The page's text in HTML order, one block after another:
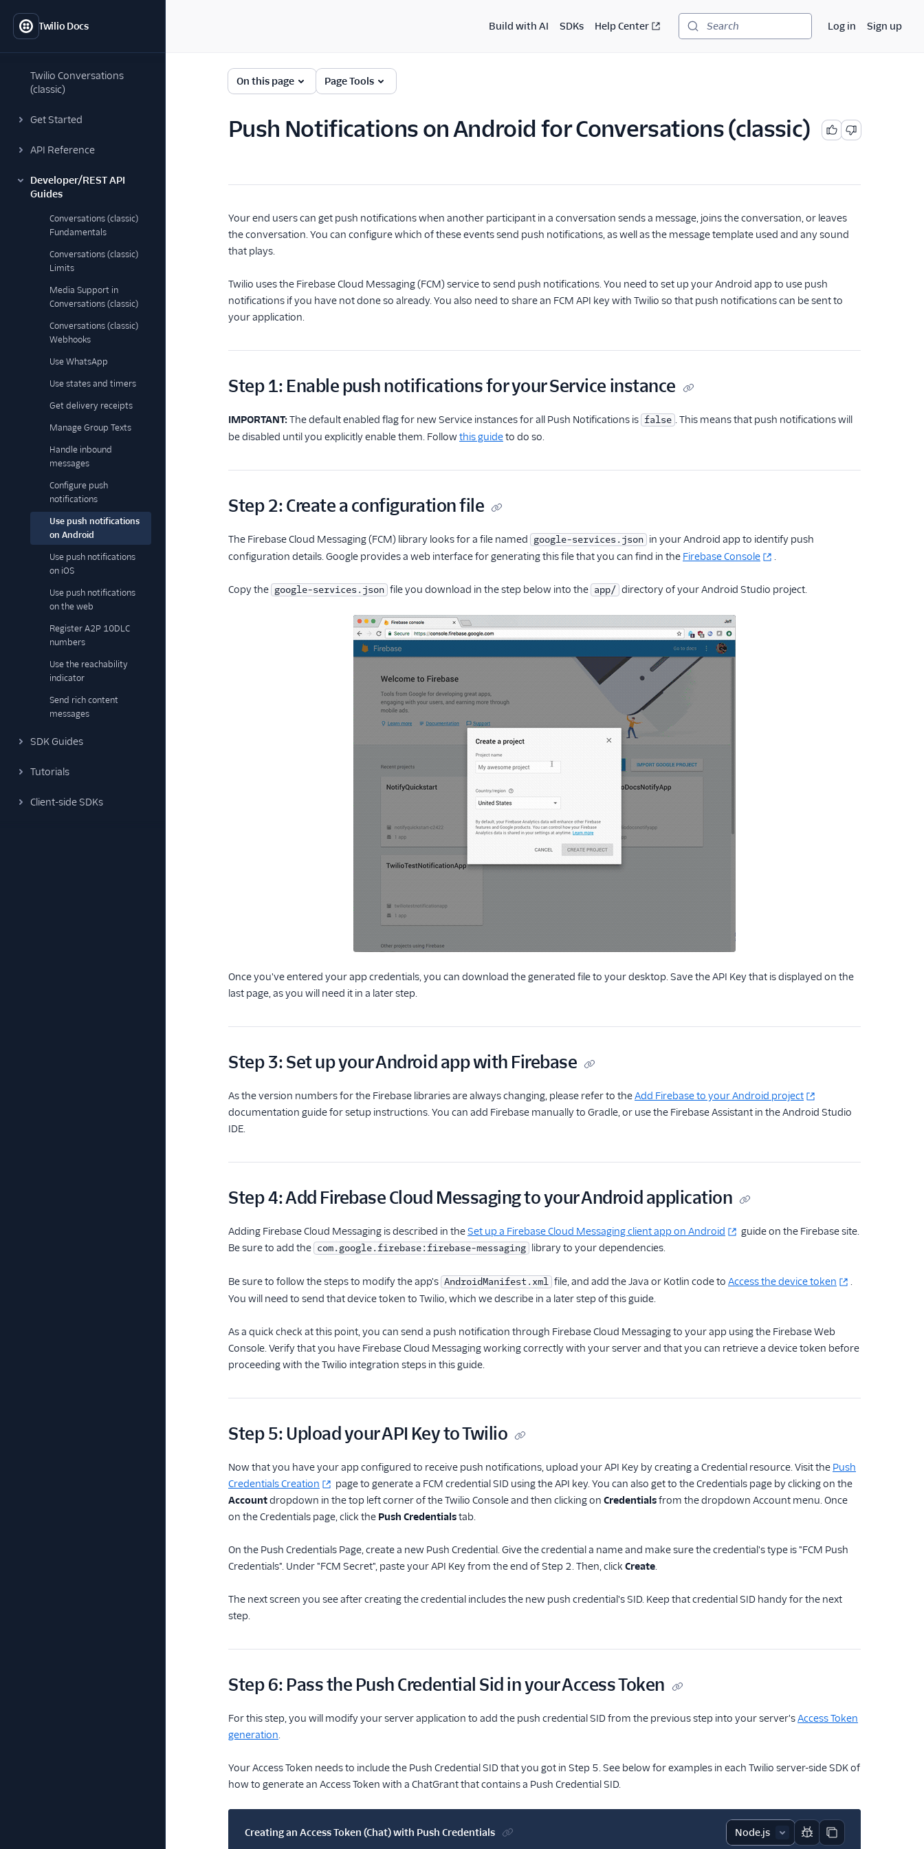
Twilio Docs
Twilio Conversations
(classic)
Get Started
API Reference
Developer/REST API
Guides
Conversations (classic)
Fundamentals
Conversations (classic)
Limits
Media Support in
Conversations (classic)
Conversations (classic)
Webhooks
Use WhatsApp
Use states and timers
Get delivery receipts
Manage Group Texts
Handle inbound
messages
Configure push
notifications
Use push notifications
on Android
Use push notifications
on iOS
Use push notifications
on the web
Register A2P 10DLC
numbers
Use the reachability
indicator
Send rich content
messages
SDK Guides
Tutorials
Client-side SDKs
Build with AI SDKs Help Center Search Log in Sign up
On this page Page Tools
Push Notifications on Android for Conversations (classic)
Your end users can get push notifications when another participant in a conversation sends a message, joins the conversation, or leaves
the conversation. You can configure which of these events send push notifications, as well as the message template used and any sound
that plays.
Twilio uses the Firebase Cloud Messaging (FCM) service to send push notifications. You need to set up your Android app to use push
notifications if you have not done so already. You also need to share an FCM API key with Twilio so that push notifications can be sent to
your application.
Step 1: Enable push notifications for your Service instance
IMPORTANT:The default enabled flag for new Service instances for all Push Notifications is false . This means that push notifications will
be disabled until you explicitly enable them. Followthis guideto do so.
Step 2: Create a configuration file
The Firebase Cloud Messaging (FCM) library looks for a file named google-services.json in your Android app to identify push
configuration details. Google provides a web interface for generating this file that you can find in the Firebase Console .
Copy the google-services.json file you download in the step below into the app/ directory of your Android Studio project.
Once you've entered your app credentials, you can download the generated file to your desktop. Save the API Key that is displayed on the
last page, as you will need it in a later step.
Step 3: Set up your Android app with Firebase
As the version numbers for the Firebase libraries are always changing, please refer to theAdd Firebase to your Android project
documentation guide for setup instructions. You can add Firebase manually to Gradle, or use the Firebase Assistant in the Android Studio
IDE.
Step 4: Add Firebase Cloud Messaging to your Android application
Adding Firebase Cloud Messaging is described in theSet up a Firebase Cloud Messaging client app on Android
guide on the Firebase site.
Be sure to add the com.google.firebase:firebase-messaging library to your dependencies.
Be sure to follow the steps to modify the app's AndroidManifest.xml file, and add the Java or Kotlin code to Access the device token
.
You will need to send that device token to Twilio, which we describe in a later step of this guide.
As a quick check at this point, you can send a push notification through Firebase Cloud Messaging to your app using the Firebase Web
Console. Verify that you have Firebase Cloud Messaging working correctly with your server and that you can retrieve a device token before
proceeding with the Twilio integration steps in this guide.
Step 5: Upload your API Key to Twilio
Now that you have your app configured to receive push notifications, upload your API Key by creating a Credential resource. Visit the Push
Credentials Creation
page to generate a FCM credential SID using the API key. You can also get to the Credentials page by clicking on the
Accountdropdown in the top left corner of the Twilio Console and then clicking on Credentialsfrom the dropdown Account menu. Once
on the Credentials page, click the Push Credentialstab.
On the Push Credentials Page, create a new Push Credential. Give the credential a name and make sure the credential's type is "FCM Push
Credentials". Under "FCM Secret", paste your API Key from the end of Step 2. Then, click Create.
The next screen you see after creating the credential includes the new push credential's SID. Keep that credential SID handy for the next
step.
Step 6: Pass the Push Credential Sid in your Access Token
For this step, you will modify your server application to add the push credential SID from the previous step into your server'sAccess Token
generation.
Your Access Token needs to include the Push Credential SID that you got in Step 5. See below for examples in each Twilio server-side SDK of
how to generate an Access Token with a ChatGrant that contains a Push Credential SID.
Creating an Access Token (Chat) with Push Credentials
Report code block
Copy code block